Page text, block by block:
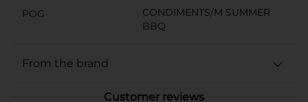
POG
CONDIMENTS/M SUMMER
BBQ
From the brand
Customer reviews